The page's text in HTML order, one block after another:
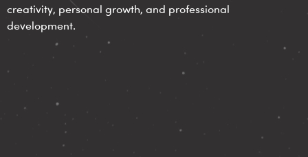
creativity, personal growth, and professional
development.